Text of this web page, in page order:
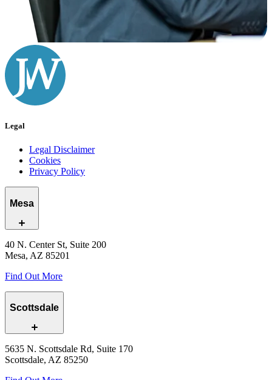
Legal
Legal Disclaimer
Cookies
Privacy Policy
Mesa
40 N. Center St, Suite 200
Mesa, AZ 85201
Find Out More
Scottsdale
5635 N. Scottsdale Rd, Suite 170
Scottsdale, AZ 85250